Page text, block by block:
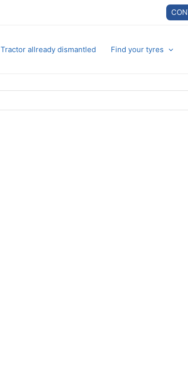
Tractor allready dismantled Find your tyres